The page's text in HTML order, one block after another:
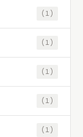
(1)
(1)
(1)
(1)
(1)